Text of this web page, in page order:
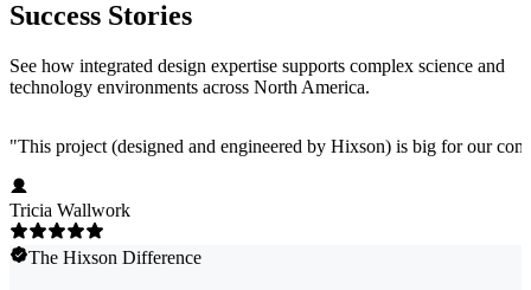
Success Stories
See how integrated design expertise supports complex science and
technology environments across North America.
"This project (designed and engineered by Hixson) is big for our
Tricia Wallwork
The Hixson Difference